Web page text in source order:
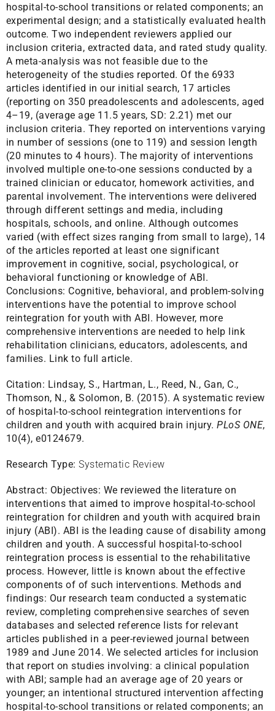
hospital-to-school transitions or related components; an
experimental design; and a statistically evaluated health
outcome. Two independent reviewers applied our
inclusion criteria, extracted data, and rated study quality.
A meta-analysis was not feasible due to the
heterogeneity of the studies reported. Of the 6933
articles identified in our initial search, 17 articles
(reporting on 350 preadolescents and adolescents, aged
4–19, (average age 11.5 years, SD: 2.21) met our
inclusion criteria. They reported on interventions varying
in number of sessions (one to 119) and session length
(20 minutes to 4 hours). The majority of interventions
involved multiple one-to-one sessions conducted by a
trained clinician or educator, homework activities, and
parental involvement. The interventions were delivered
through different settings and media, including
hospitals, schools, and online. Although outcomes
varied (with effect sizes ranging from small to large), 14
of the articles reported at least one significant
improvement in cognitive, social, psychological, or
behavioral functioning or knowledge of ABI.
Conclusions: Cognitive, behavioral, and problem-solving
interventions have the potential to improve school
reintegration for youth with ABI. However, more
comprehensive interventions are needed to help link
rehabilitation clinicians, educators, adolescents, and
families. Link to full article.
Citation: Lindsay, S., Hartman, L., Reed, N., Gan, C.,
Thomson, N., & Solomon, B. (2015). A systematic review
of hospital-to-school reintegration interventions for
children and youth with acquired brain injury.PLoS ONE,
10(4), e0124679.
Research Type: Systematic Review
Abstract: Objectives: We reviewed the literature on
interventions that aimed to improve hospital-to-school
reintegration for children and youth with acquired brain
injury (ABI). ABI is the leading cause of disability among
children and youth. A successful hospital-to-school
reintegration process is essential to the rehabilitative
process. However, little is known about the effective
components of of such interventions. Methods and
findings: Our research team conducted a systematic
review, completing comprehensive searches of seven
databases and selected reference lists for relevant
articles published in a peer-reviewed journal between
1989 and June 2014. We selected articles for inclusion
that report on studies involving: a clinical population
with ABI; sample had an average age of 20 years or
younger; an intentional structured intervention affecting
hospital-to-school transitions or related components; an